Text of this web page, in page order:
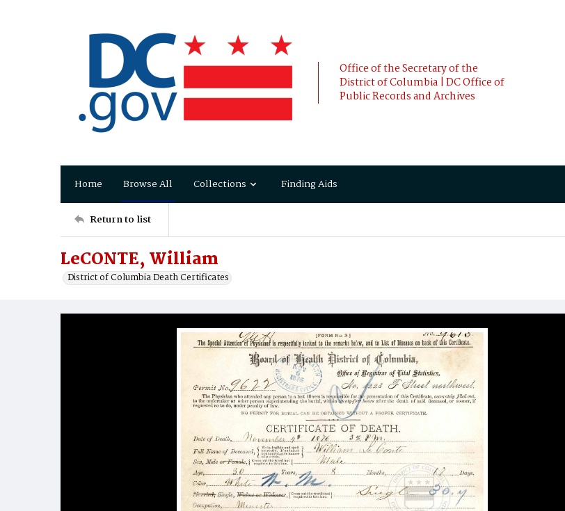
Office of the Secretary of the
District of Columbia | DC Office of
Public Records and Archives
Home Browse All Collections Finding Aids
Return to list
LeCONTE, William
District of Columbia Death Certificates